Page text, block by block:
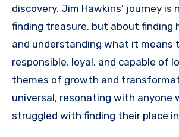
discovery. Jim Hawkins’ journey
finding treasure, but about finding
and understanding what it means
responsible, loyal, and capable of
themes of growth and
universal, resonating with anyone
struggled with finding their place